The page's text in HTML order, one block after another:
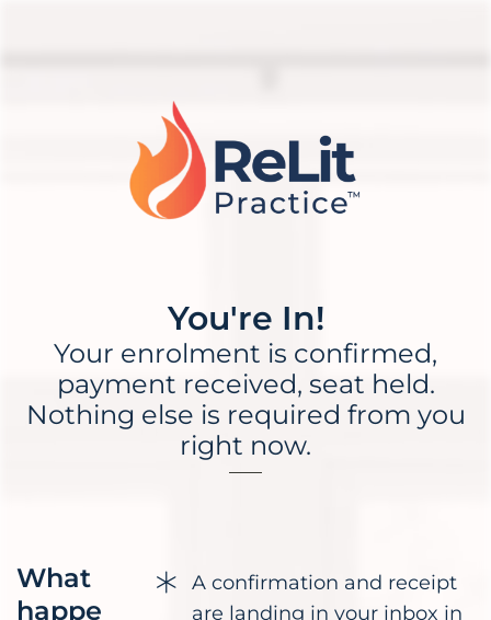
You're In!
Your enrolment is confirmed,
payment received, seat held.
Nothing else is required from you
right now.
What
happe
A confirmation and receipt
are landing in your inbox in